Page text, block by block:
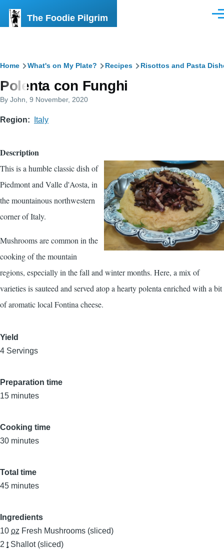
The Foodie Pilgrim
Breadcrumb
Home What's on My Plate? Recipes Risottos and Pasta
Polenta con Funghi
By John , 9 November, 2020
Region Italy
Description
This is a humble classic dish of
Piedmont and Valle d'Aosta, in
the mountainous northwestern
corner of Italy.
Mushrooms are common in the
cooking of the mountain
regions, especially in the fall and winter months. Here, a mix of
varieties is sauteed and served atop a hearty polenta enriched with a bit
of aromatic local Fontina cheese.
Yield
4 Servings
Preparation time
15 minutes
Cooking time
30 minutes
Total time
45 minutes
Ingredients
10 oz Fresh Mushrooms (sliced)
2 t Shallot (sliced)